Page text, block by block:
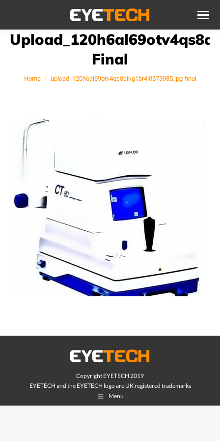
Final
You are here:
Home upload_120h6al69otv4qs8aikg1br4i0373085.jpg-final
Copyright EYETECH 2019
EYETECH and the EYETECH logo are UK registered trademarks
Menu